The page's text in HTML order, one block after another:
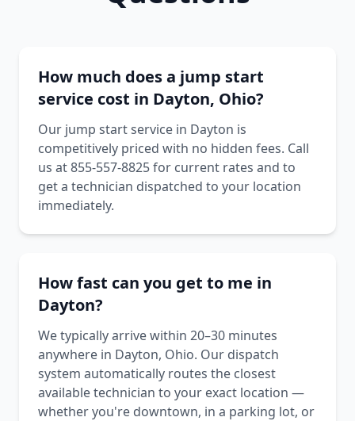
How much does a jump start
service cost in Dayton, Ohio?
Our jump start service in Dayton is
competitively priced with no hidden fees. Call
us at 855-557-8825 for current rates and to
get a technician dispatched to your location
immediately.
How fast can you get to me in
Dayton?
We typically arrive within 20–30 minutes
anywhere in Dayton, Ohio. Our dispatch
system automatically routes the closest
available technician to your exact location —
whether you're downtown, in a parking lot, or